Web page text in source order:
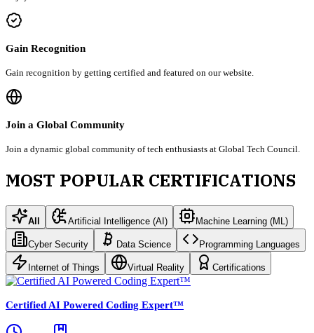
Gain Recognition
Gain recognition by getting certified and featured on our website.
Join a Global Community
Join a dynamic global community of tech enthusiasts at Global Tech Council.
MOST POPULAR CERTIFICATIONS
All Artificial Intelligence (AI) Machine Learning (ML)
Cyber Security Data Science Programming Languages
Internet of Things Virtual Reality Certifications
Certified AI Powered Coding Expert™